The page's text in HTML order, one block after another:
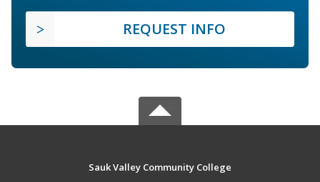
REQUEST INFO
Sauk Valley Community College